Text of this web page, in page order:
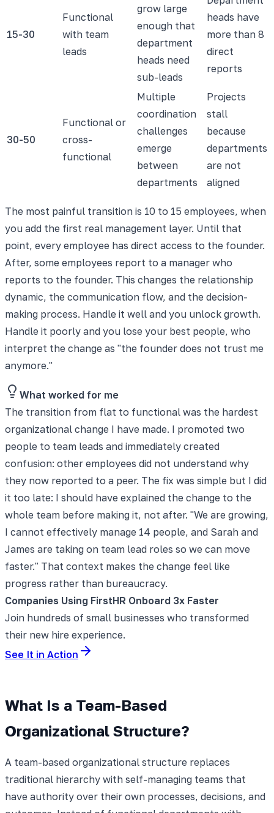
15-30
Functional
with team
leads
grow large
enough that
department
heads need
sub-leads
heads have
more than 8
direct
reports
30-50
Functional or
cross-
functional
Multiple
coordination
challenges
emerge
between
departments
Projects
stall
because
departments
are not
aligned
The most painful transition is 10 to 15 employees, when
you add the first real management layer. Until that
point, every employee has direct access to the founder.
After, some employees report to a manager who
reports to the founder. This changes the relationship
dynamic, the communication flow, and the decision-
making process. Handle it well and you unlock growth.
Handle it poorly and you lose your best people, who
interpret the change as "the founder does not trust me
anymore."
What worked for me
The transition from flat to functional was the hardest
organizational change I have made. I promoted two
people to team leads and immediately created
confusion: other employees did not understand why
they now reported to a peer. The fix was simple but I did
it too late: I should have explained the change to the
whole team before making it, not after. "We are growing,
I cannot effectively manage 14 people, and Sarah and
James are taking on team lead roles so we can move
faster." That context makes the change feel like
progress rather than bureaucracy.
Companies Using FirstHR Onboard 3x Faster
Join hundreds of small businesses who transformed
their new hire experience.
See It in Action
What Is a Team-Based
Organizational Structure?
A team-based organizational structure replaces
traditional hierarchy with self-managing teams that
have authority over their own processes, decisions, and